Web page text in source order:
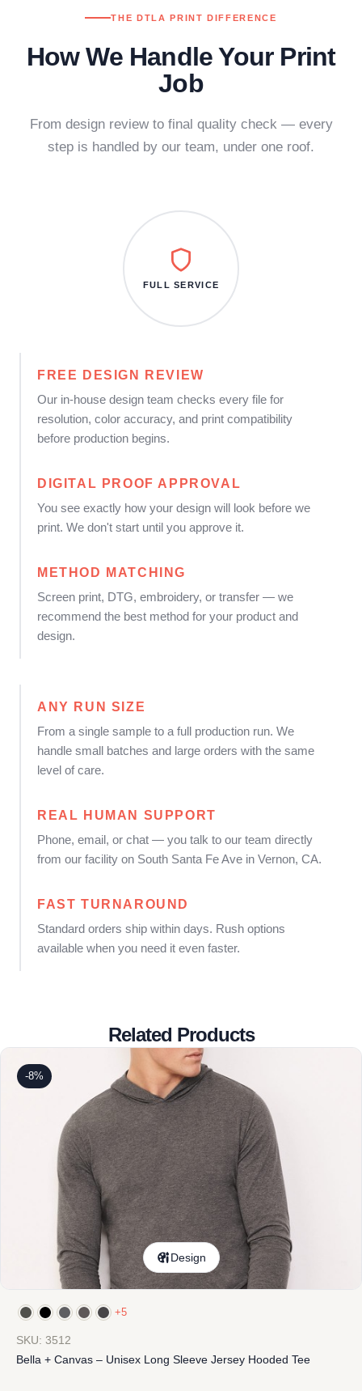
THE DTLA PRINT DIFFERENCE
How We Handle Your Print
Job
From design review to final quality check — every
step is handled by our team, under one roof.
FREE DESIGN REVIEW
Our in-house design team checks every file for
resolution, color accuracy, and print compatibility
before production begins.
DIGITAL PROOF APPROVAL
You see exactly how your design will look before we
print. We don't start until you approve it.
METHOD MATCHING
Screen print, DTG, embroidery, or transfer — we
recommend the best method for your product and
design.
FULL SERVICE
ANY RUN SIZE
From a single sample to a full production run. We
handle small batches and large orders with the same
level of care.
REAL HUMAN SUPPORT
Phone, email, or chat — you talk to our team directly
from our facility on South Santa Fe Ave in Vernon, CA.
FAST TURNAROUND
Standard orders ship within days. Rush options
available when you need it even faster.
Related Products
-8%
Design
+5
SKU: 3512
Bella + Canvas – Unisex Long Sleeve Jersey Hooded Tee